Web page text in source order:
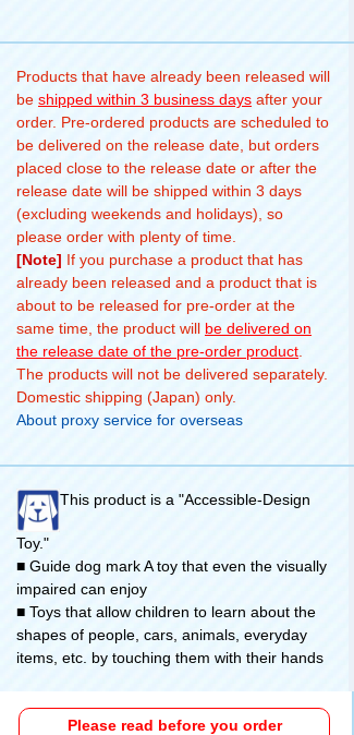
Products that have already been released will
be shipped within 3 business days after your
order. Pre-ordered products are scheduled to
be delivered on the release date, but orders
placed close to the release date or after the
release date will be shipped within 3 days
(excluding weekends and holidays), so
please order with plenty of time.
[Note] If you purchase a product that has
already been released and a product that is
about to be released for pre-order at the
same time, the product will be delivered on
the release date of the pre-order product
The products will not be delivered separately.
Domestic shipping (Japan) only.
About proxy service for overseas
This product is a "Accessible-Design
Toy."
■ Guide dog mark A toy that even the visually
impaired can enjoy
■ Toys that allow children to learn about the
shapes of people, cars, animals, everyday
items, etc. by touching them with their hands
Please read before you order